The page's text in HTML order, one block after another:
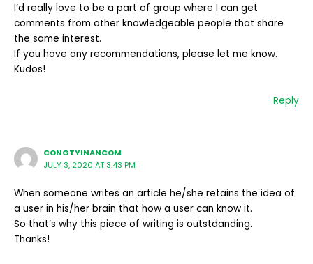
I’d really love to be a part of group where I can get
comments from other knowledgeable people that share
the same interest.
If you have any recommendations, please let me know.
Kudos!
Reply
CONGTYINANCOM
JULY 3, 2020 AT 3:43 PM
When someone writes an article he/she retains the idea of
a user in his/her brain that how a user can know it.
So that’s why this piece of writing is outstdanding.
Thanks!